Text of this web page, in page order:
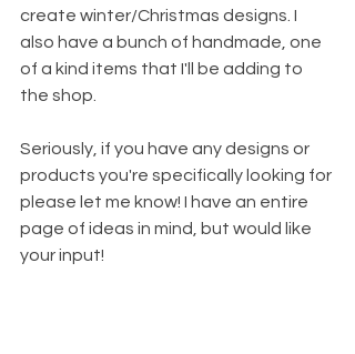
create winter/Christmas designs. I
also have a bunch of handmade, one
of a kind items that I'll be adding to
the shop.
Seriously, if you have any designs or
products you're specifically looking for
please let me know! I have an entire
page of ideas in mind, but would like
your input!